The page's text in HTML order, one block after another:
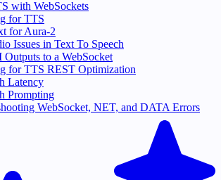
with WebSockets
for TTS
for Aura-2
Issues in Text To Speech
to a WebSocket
for TTS REST Optimization
Latency
Prompting
WebSocket, NET, and DATA Errors